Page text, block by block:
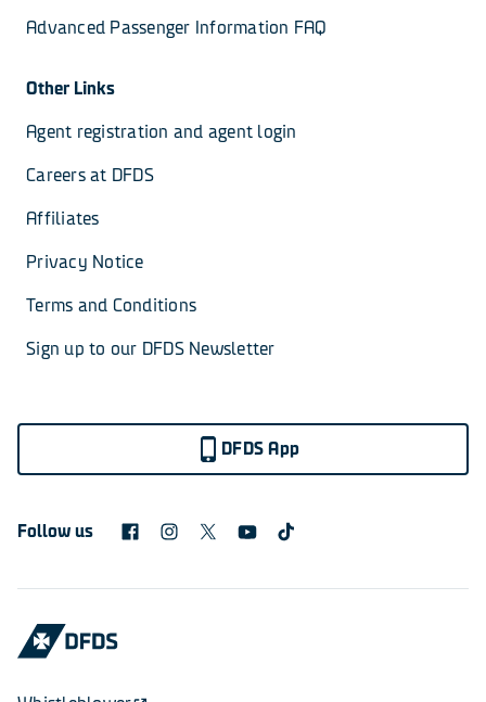
Advanced Passenger Information FAQ
Other Links
Agent registration and agent login
Careers at DFDS
Affiliates
Privacy Notice
Terms and Conditions
Sign up to our DFDS Newsletter
DFDS App
Follow us